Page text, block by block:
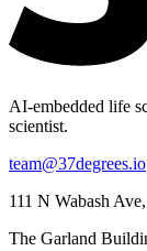
AI-embedded life
scientist.
team@37degrees.io
111 N Wabash
The Garland